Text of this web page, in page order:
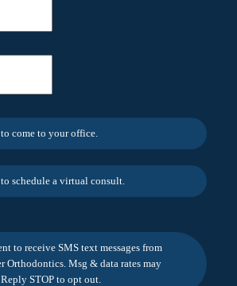
come to your office.
schedule a virtual consult.
to receive SMS text messages from
Orthodontics. Msg & data rates may
STOP to opt out.